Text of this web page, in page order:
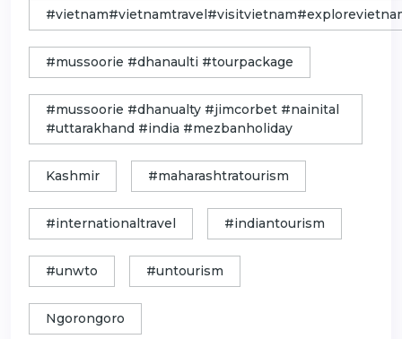
#mussoorie #dhanaulti #tourpackage
#mussoorie #dhanualty #jimcorbet #nainital
#uttarakhand #india #mezbanholiday
Kashmir #maharashtratourism
#internationaltravel #indiantourism
#unwto #untourism
Ngorongoro